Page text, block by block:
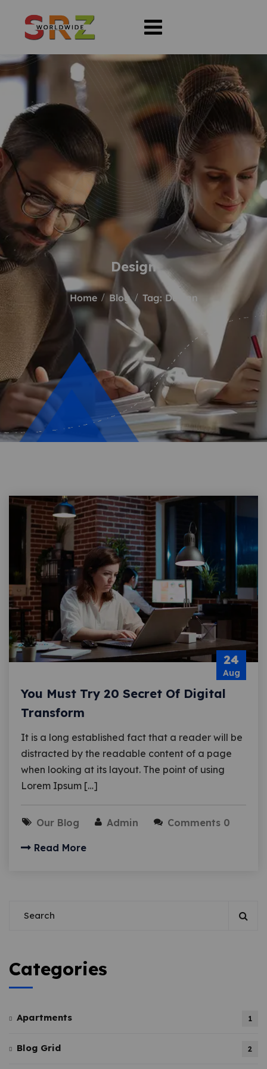
Design
Home Blog Tag: Design
24
Aug
You Must Try 20 Secret Of Digital
Transform
It is a long established fact that a reader will be
distracted by the readable content of a page
when looking at its layout. The point of using
Lorem Ipsum […]
Our Blog Admin Comments 0
Read More
Categories
Apartments 1
Blog Grid 2